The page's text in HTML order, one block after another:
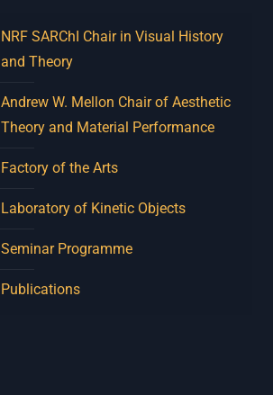
NRF SARChI Chair in Visual History
and Theory
Andrew W. Mellon Chair of Aesthetic
Theory and Material Performance
Factory of the Arts
Laboratory of Kinetic Objects
Seminar Programme
Publications